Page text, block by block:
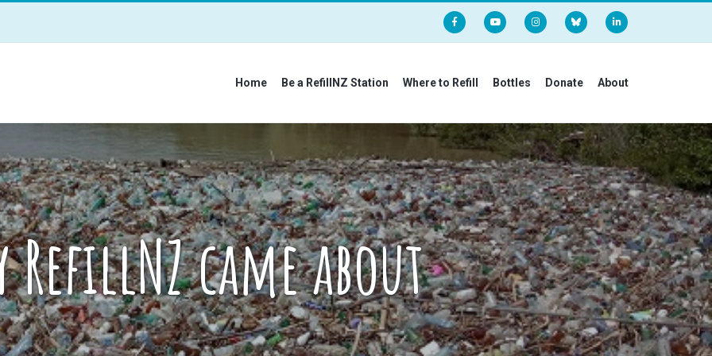
Home Be a RefillNZ Station Where to Refill Bottles Donate About
RefillNZ came about